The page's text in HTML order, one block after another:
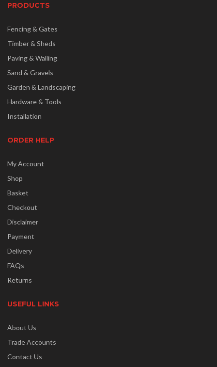
PRODUCTS
Fencing & Gates
Timber & Sheds
Paving & Walling
Sand & Gravels
Garden & Landscaping
Hardware & Tools
Installation
ORDER HELP
My Account
Shop
Basket
Checkout
Disclaimer
Payment
Delivery
FAQs
Returns
USEFUL LINKS
About Us
Trade Accounts
Contact Us